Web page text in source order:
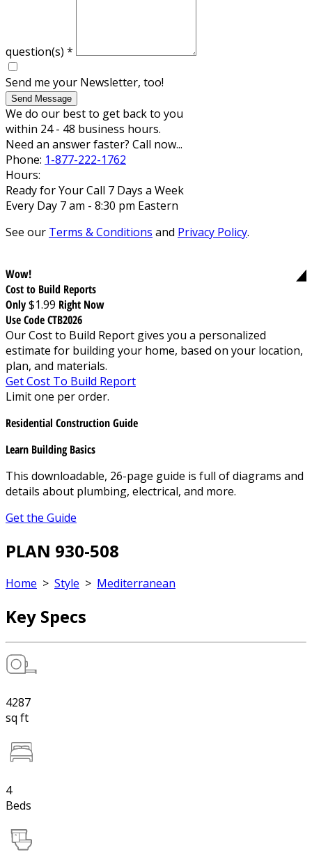
question(s) *
Send me your Newsletter, too!
Send Message
We do our best to get back to you
within 24 - 48 business hours.
Need an answer faster? Call now...
Phone: 1-877-222-1762
Hours:
Ready for Your Call 7 Days a Week
Every Day 7 am - 8:30 pm Eastern
See our Terms & Conditions and Privacy Policy.
Wow!
Cost to Build Reports
Only$1.99 Right Now
Use Code CTB2026
Our Cost to Build Report gives you a personalized
estimate for building your home, based on your location,
plan, and materials.
Get Cost To Build Report
Limit one per order.
Residential Construction Guide
Learn Building Basics
This downloadable, 26-page guide is full of diagrams and
details about plumbing, electrical, and more.
Get the Guide
PLAN 930-508
Home > Style > Mediterranean
Key Specs
4287
sq ft
4
Beds